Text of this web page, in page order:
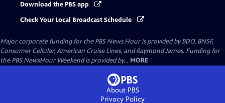
Download the PBS app
Check Your Local Broadcast Schedule
Major corporate funding for the PBS News Hour is provided by BDO, BNSF,
Consumer Cellular, American Cruise Lines, and Raymond James. Funding for
the PBS NewsHour Weekend is provided by... MORE
About PBS
Privacy Policy